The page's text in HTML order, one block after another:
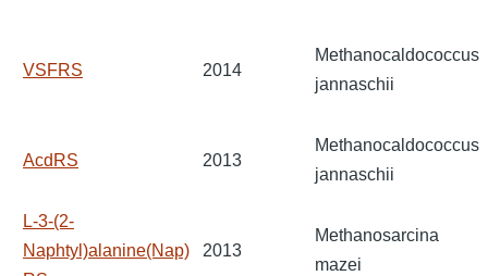
VSFRS 2014
Methanocaldococcus
jannaschii
AcdRS 2013
Methanocaldococcus
jannaschii
L-3-(2-
Naphtyl)alanine(Nap)
2013
Methanosarcina
mazei